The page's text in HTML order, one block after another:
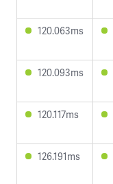
120.063ms
120.093ms
120.117ms
126.191ms